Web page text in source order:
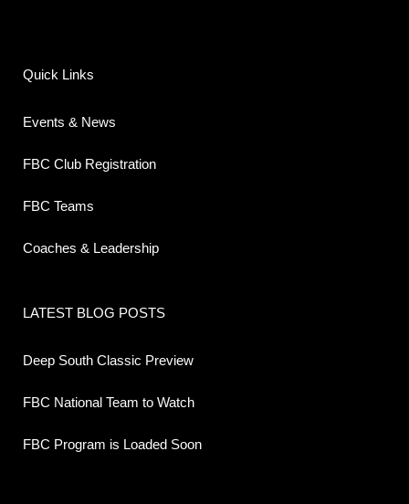
Quick Links
Events & News
FBC Club Registration
FBC Teams
Coaches & Leadership
LATEST BLOG POSTS
Deep South Classic Preview
FBC National Team to Watch
FBC Program is Loaded Soon